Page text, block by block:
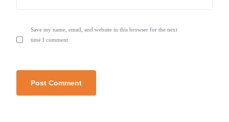
Save my name, email, and website in this browser for the next
time I comment.